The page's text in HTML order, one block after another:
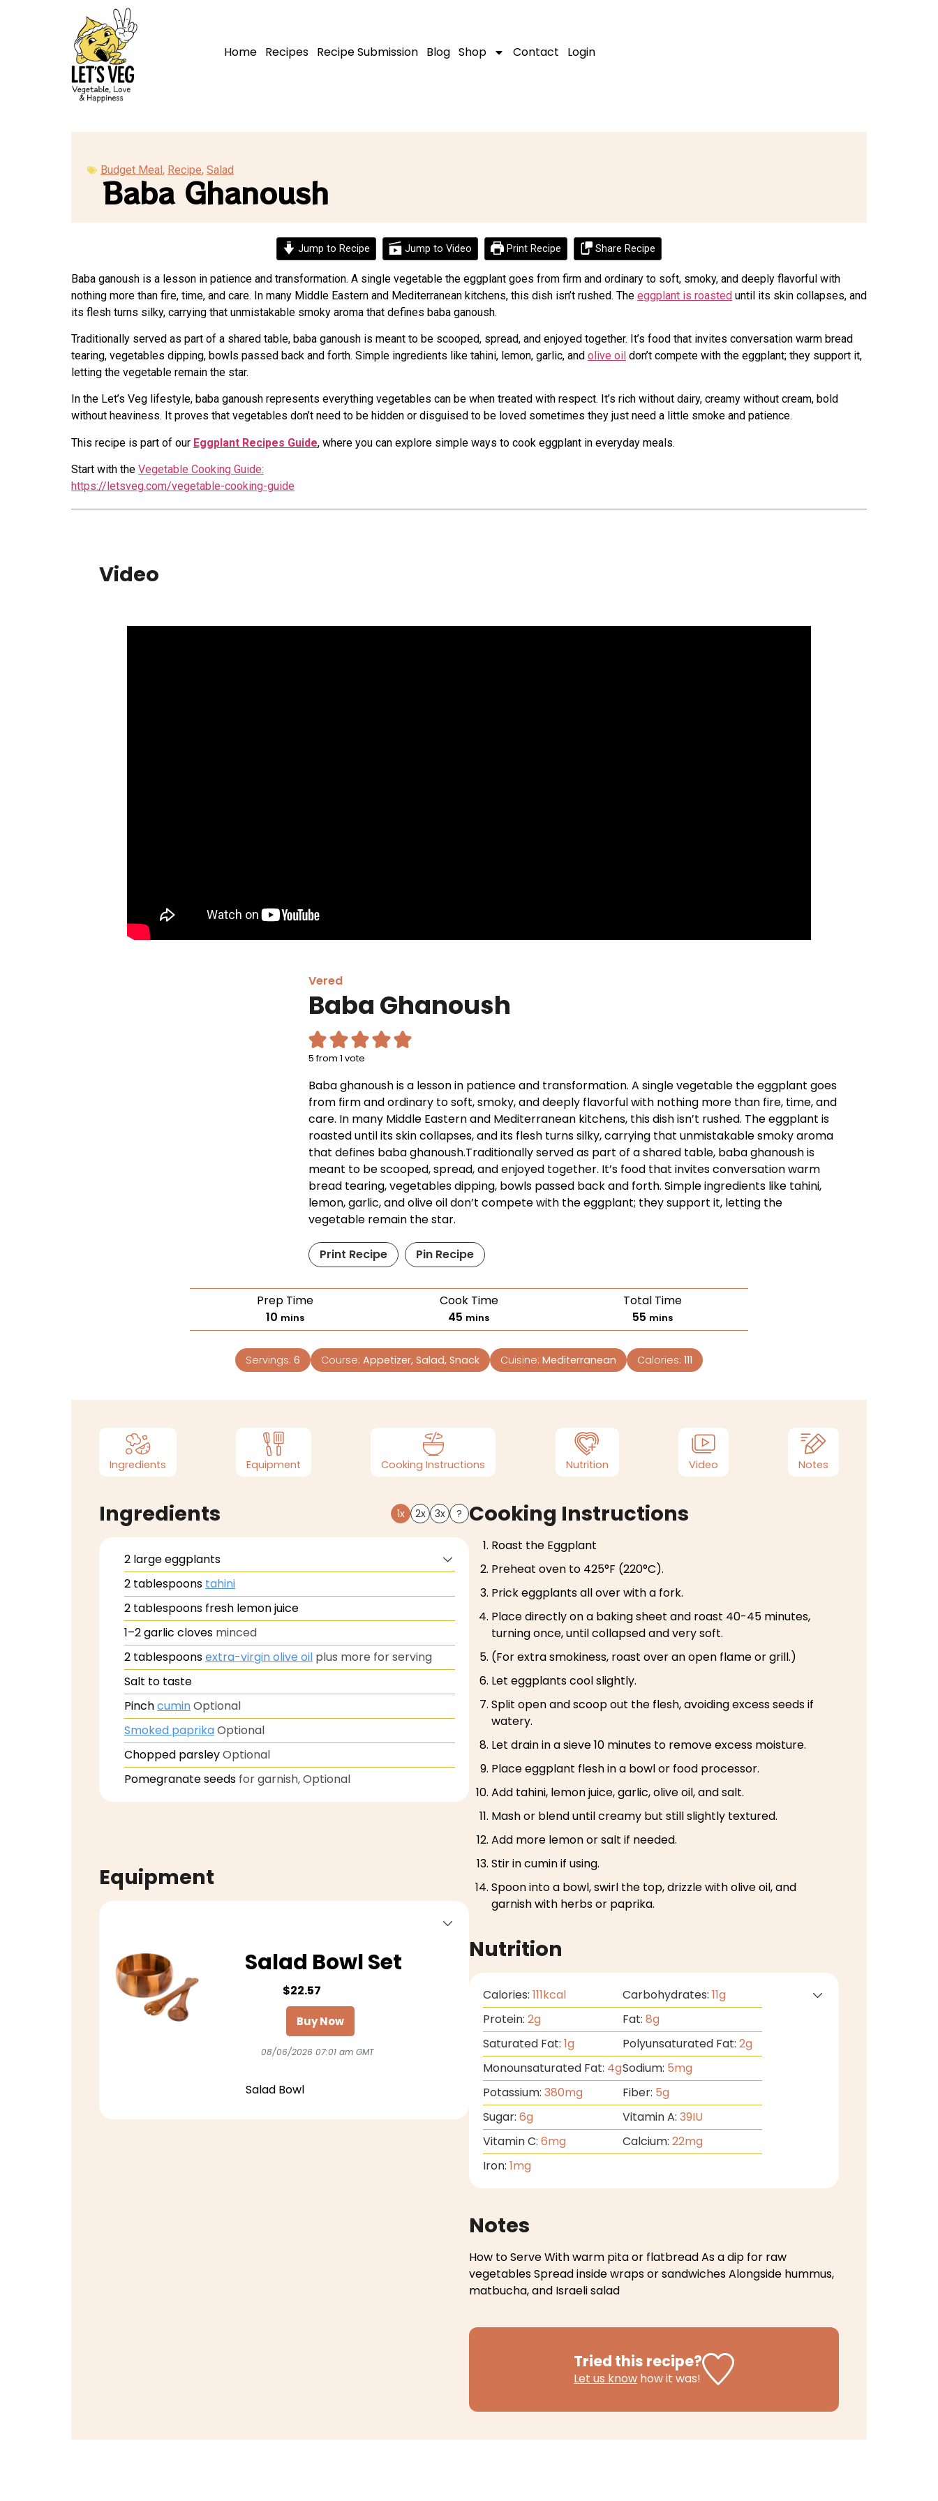
Home Recipes Recipe Submission Blog Shop Contact Login
Budget Meal, Recipe, Salad
Baba Ghanoush
Jump to Recipe Jump to Video Print Recipe Share Recipe
Baba ganoush is a lesson in patience and transformation. A single vegetable the eggplant goes from firm and ordinary to soft, smoky, and deeply flavorful with
nothing more than fire, time, and care. In many Middle Eastern and Mediterranean kitchens, this dish isn’t rushed. The eggplant is roasted until its skin collapses, and
its flesh turns silky, carrying that unmistakable smoky aroma that defines baba ganoush.
Traditionally served as part of a shared table, baba ganoush is meant to be scooped, spread, and enjoyed together. It’s food that invites conversation warm bread
tearing, vegetables dipping, bowls passed back and forth. Simple ingredients like tahini, lemon, garlic, and olive oil don’t compete with the eggplant; they support it,
letting the vegetable remain the star.
In the Let’s Veg lifestyle, baba ganoush represents everything vegetables can be when treated with respect. It’s rich without dairy, creamy without cream, bold
without heaviness. It proves that vegetables don’t need to be hidden or disguised to be loved sometimes they just need a little smoke and patience.
This recipe is part of our Eggplant Recipes Guide, where you can explore simple ways to cook eggplant in everyday meals.
Start with the Vegetable Cooking Guide:
https://letsveg.com/vegetable-cooking-guide
Video
Vered
Baba Ghanoush
5from 1 vote
Baba ghanoush is a lesson in patience and transformation. A single vegetable the eggplant goes
from firm and ordinary to soft, smoky, and deeply flavorful with nothing more than fire, time, and
care. In many Middle Eastern and Mediterranean kitchens, this dish isn’t rushed. The eggplant is
roasted until its skin collapses, and its flesh turns silky, carrying that unmistakable smoky aroma
that defines baba ghanoush.Traditionally served as part of a shared table, baba ghanoush is
meant to be scooped, spread, and enjoyed together. It’s food that invites conversation warm
bread tearing, vegetables dipping, bowls passed back and forth. Simple ingredients like tahini,
lemon, garlic, and olive oil don’t compete with the eggplant; they support it, letting the
vegetable remain the star.
Print Recipe Pin Recipe
Prep Time
10 mins
Cook Time
45 mins
Total Time
55 mins
Servings: 6 Course: Appetizer, Salad, Snack Cuisine: Mediterranean Calories: 111
Ingredients Equipment Cooking Instructions Nutrition Video Notes
Ingredients 1x 2x 3x ?
2 large eggplants
2 tablespoons tahini
2 tablespoons fresh lemon juice
1–2garlic cloves minced
2 tablespoonsextra-virgin olive oil plus more for serving
Salt to taste
PinchcuminOptional
Smoked paprikaOptional
Chopped parsleyOptional
Pomegranate seeds for garnish, Optional
Equipment
Salad Bowl Set
$22.57
Buy Now
08/06/2026 07:01 am GMT
Salad Bowl
Cooking Instructions
Roast the Eggplant
Preheat oven to 425°F (220°C).
Prick eggplants all over with a fork.
Place directly on a baking sheet and roast 40-45 minutes,
turning once, until collapsed and very soft.
(For extra smokiness, roast over an open flame or grill.)
Let eggplants cool slightly.
Split open and scoop out the flesh, avoiding excess seeds if
watery.
Let drain in a sieve 10 minutes to remove excess moisture.
Place eggplant flesh in a bowl or food processor.
Add tahini, lemon juice, garlic, olive oil, and salt.
Mash or blend until creamy but still slightly textured.
Add more lemon or salt if needed.
Stir in cumin if using.
Spoon into a bowl, swirl the top, drizzle with olive oil, and
garnish with herbs or paprika.
Nutrition
Calories: 111kcal Carbohydrates: 11g
Protein: 2g Fat: 8g
Saturated Fat: 1g Polyunsaturated Fat: 2g
Monounsaturated Fat: 4gSodium: 5mg
Potassium: 380mg Fiber: 5g
Sugar: 6g Vitamin A: 39IU
Vitamin C: 6mg Calcium: 22mg
Iron: 1mg
Notes
How to ServeWith warm pita or flatbreadAs a dip for raw
vegetablesSpread inside wraps or sandwichesAlongside hummus,
matbucha, and Israeli salad
Tried this recipe?
Let us know how it was!